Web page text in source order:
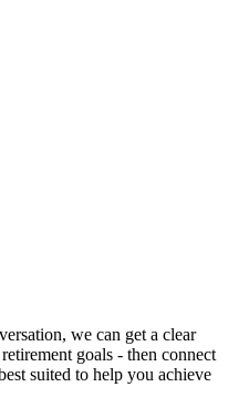
we can get a clear
goals - then connect
suited to help you achieve